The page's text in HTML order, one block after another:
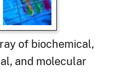
of biochemical,
and molecular